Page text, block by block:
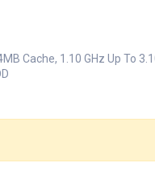
Cache, 1.10 GHz Up To